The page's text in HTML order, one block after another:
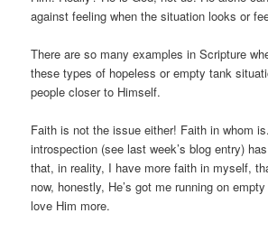
against feeling when the situation looks or
There are so many examples in Scripture
these types of hopeless or empty tank
people closer to Himself.
Faith is not the issue either! Faith in whom
introspection (see last week’s blog entry)
that, in reality, I have more faith in myself,
now, honestly, He’s got me running on
love Him more.